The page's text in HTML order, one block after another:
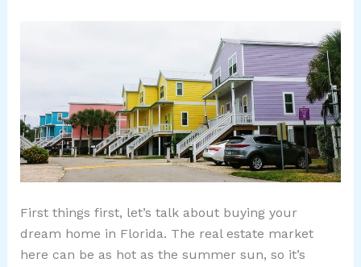
First things first, let’s talk about buying your
dream home in Florida. The real estate market
here can be as hot as the summer sun, so it’s